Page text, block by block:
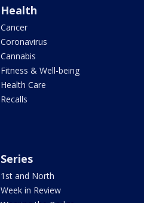
Health
Cancer
Coronavirus
Cannabis
Fitness & Well-being
Health Care
Recalls
Series
1st and North
Week in Review